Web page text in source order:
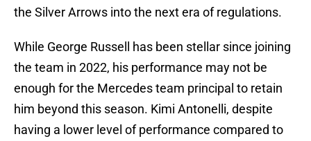
the Silver Arrows into the next era of regulations.
While George Russell has been stellar since joining
the team in 2022, his performance may not be
enough for the Mercedes team principal to retain
him beyond this season. Kimi Antonelli, despite
having a lower level of performance compared to